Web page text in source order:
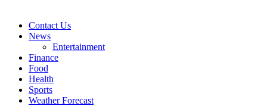
Contact Us
News
Entertainment
Finance
Food
Health
Sports
Weather Forecast